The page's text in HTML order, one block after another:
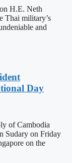
H.E. Neth
Thai military’s
and
Day
of Cambodia
Sudary on Friday
on the